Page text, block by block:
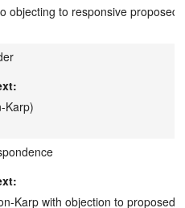
objecting to responsive proposed
Karp)
Karp with objection to proposed